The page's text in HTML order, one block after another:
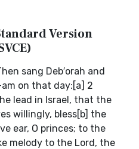
Version
sang Deb′orah and
on that day:[a] 2
lead in Israel, that the
willingly, bless[b] the
ear, O princes; to the
melody to the Lord, the